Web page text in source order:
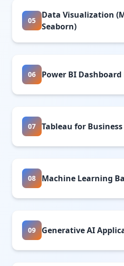
05
Data Visualization
Seaborn)
06 Power BI
07 Tableau for
08 Machine Learning
09 Generative AI